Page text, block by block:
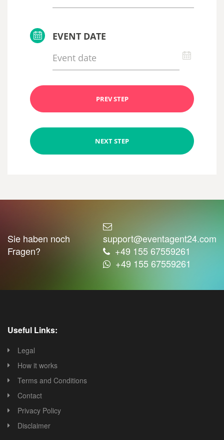
EVENT DATE
PREV STEP
NEXT STEP
Sie haben noch
Fragen?
support@eventagent24.com
+49 155 67559261
+49 155 67559261
Useful Links:
Legal
How it works
Terms and Conditions
Contact
Privacy Policy
Disclaimer